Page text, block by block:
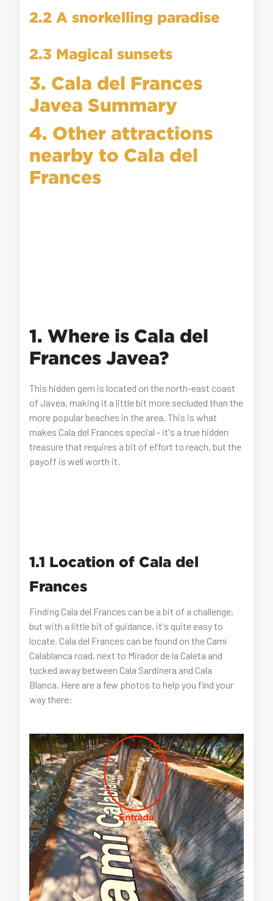
2.2 A snorkelling paradise
2.3 Magical sunsets
3. Cala del Frances
Javea Summary
4. Other attractions
nearby to Cala del
Frances
1. Where is Cala del
Frances Javea?
This hidden gem is located on the north-east coast
of Javea, making it a little bit more secluded than the
more popular beaches in the area. This is what
makes Cala del Frances special - it's a true hidden
treasure that requires a bit of effort to reach, but the
payoff is well worth it.
1.1 Location of Cala del
Frances
Finding Cala del Frances can be a bit of a challenge,
but with a little bit of guidance, it's quite easy to
locate. Cala del Frances can be found on the Camí
Calablanca road, next to Mirador de la Caleta and
tucked away between Cala Sardinera and Cala
Blanca. Here are a few photos to help you find your
way there: